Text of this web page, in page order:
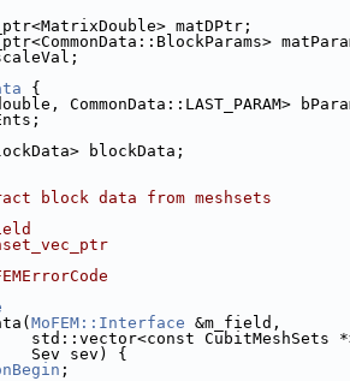
matDPtr;
{
CommonData::LAST_PARAM>
blockData;
block data from meshsets
MoFEM::Interface &m_field,
std::vector<const
                     Sev sev) {
;